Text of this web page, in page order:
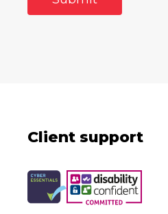
Client support